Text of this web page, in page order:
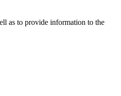
as to provide information to the